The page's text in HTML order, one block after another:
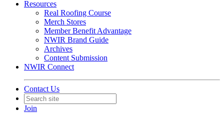
Resources
Real Roofing Course
Merch Stores
Member Benefit Advantage
NWIR Brand Guide
Archives
Content Submission
NWIR Connect
Contact Us
Join